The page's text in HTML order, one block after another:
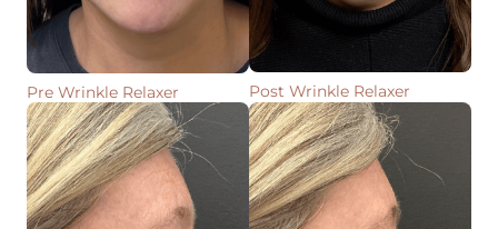
Pre Wrinkle Relaxer Post Wrinkle Relaxer